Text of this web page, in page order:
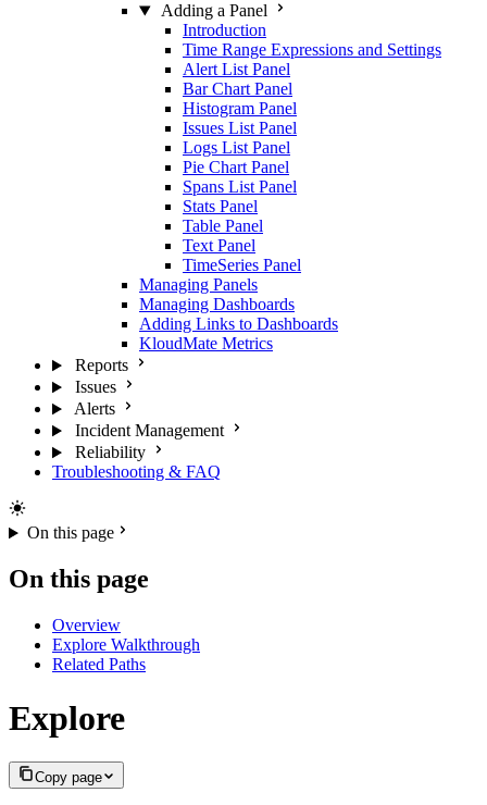
Adding a Panel
Introduction
Time Range Expressions and Settings
Alert List Panel
Bar Chart Panel
Histogram Panel
Issues List Panel
Logs List Panel
Pie Chart Panel
Spans List Panel
Stats Panel
Table Panel
Text Panel
TimeSeries Panel
Managing Panels
Managing Dashboards
Adding Links to Dashboards
KloudMate Metrics
Reports
Issues
Alerts
Incident Management
Reliability
Troubleshooting & FAQ
On this page
On this page
Overview
Explore Walkthrough
Related Paths
Explore
Copy page